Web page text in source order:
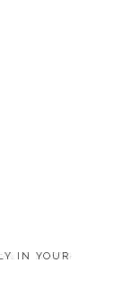
IN YOUR